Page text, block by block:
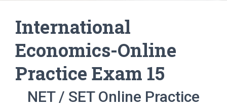
International
Economics-Online
Practice Exam 15
NET / SET Online Practice